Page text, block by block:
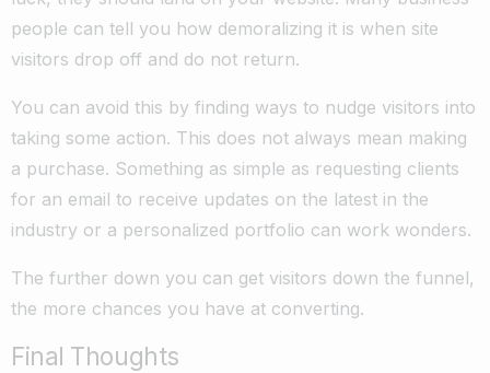
people can tell you how demoralizing it is when site
visitors drop off and do not return.
You can avoid this by finding ways to nudge visitors into
taking some action. This does not always mean making
a purchase. Something as simple as requesting clients
for an email to receive updates on the latest in the
industry or a personalized portfolio can work wonders.
The further down you can get visitors down the funnel,
the more chances you have at converting.
Final Thoughts